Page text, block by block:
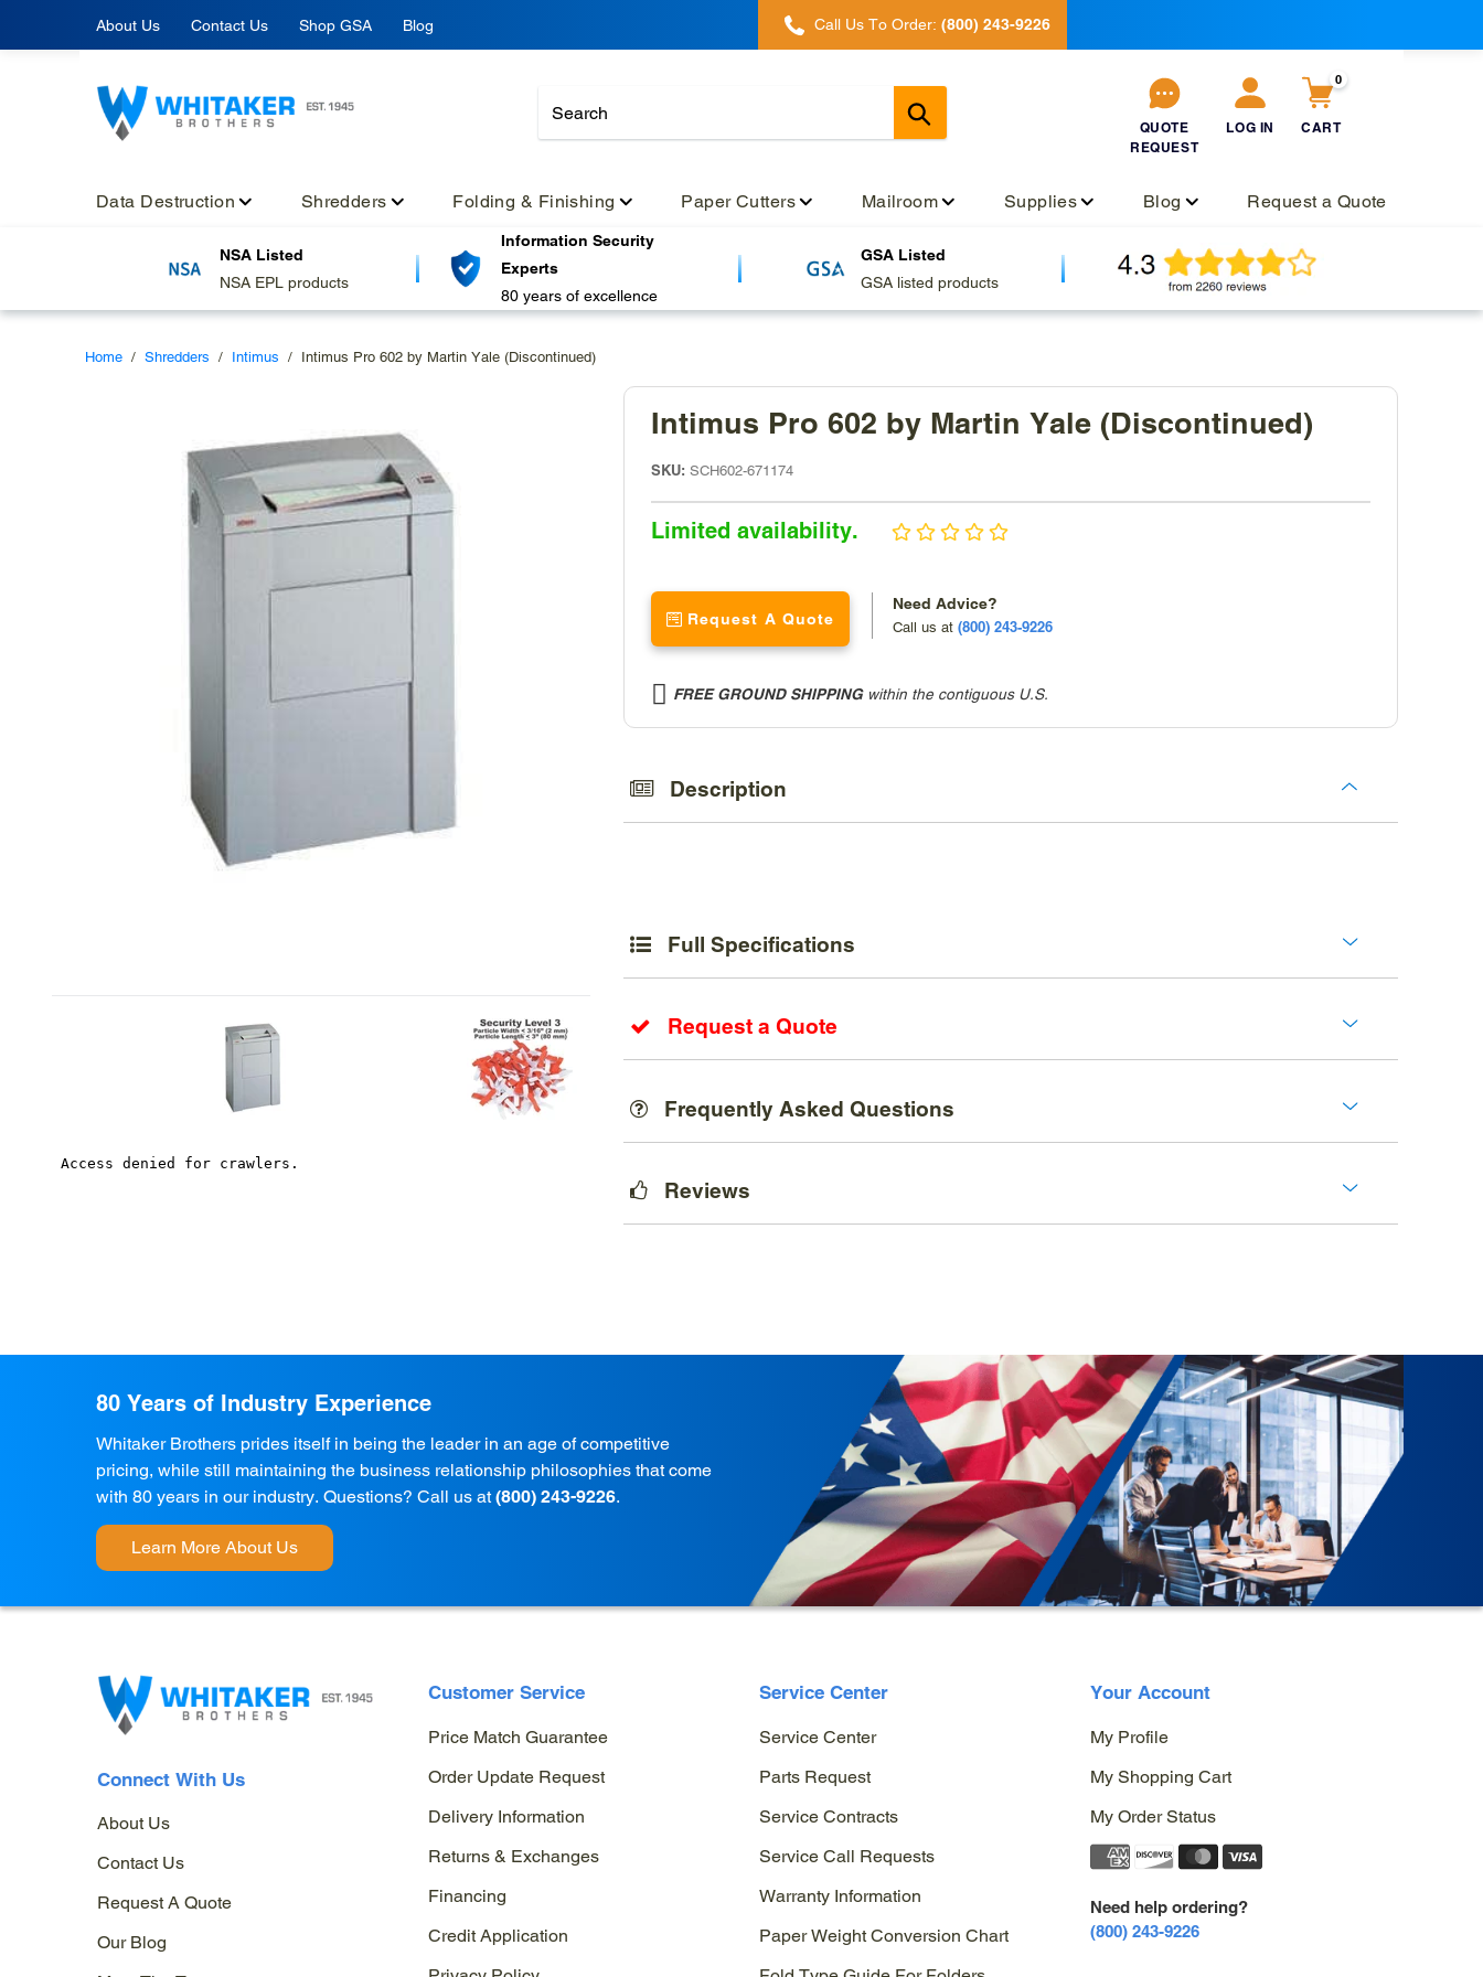
About Us Contact Us Shop GSA Blog Call Us To Order: (800) 243-9226
Submit
QUOTE
REQUEST
REQUEST
LOG IN
in
CART
0
Data Destruction Shredders Folding & Finishing Paper Cutters Mailroom Supplies Blog Request a Quote
NSA Listed
NSA EPL products
Information Security
Experts
80 years of excellence
GSA Listed
GSA listed products
Home / Shredders / Intimus / Intimus Pro 602 by Martin Yale (Discontinued)
Intimus Pro 602 by Martin Yale (Discontinued)
SKU: SCH602-671174
Sale
Limited availability.
Request A Quote
Need Advice?
Call us at (800) 243-9226
FREE GROUND SHIPPINGwithin the contiguous U.S.
your
cart
Description
Full Specifications
Request a Quote
Frequently Asked Questions
Reviews
80 Years of Industry Experience
Whitaker Brothers prides itself in being the leader in an age of competitive
pricing, while still maintaining the business relationship philosophies that come
with 80 years in our industry. Questions? Call us at(800) 243-9226.
Learn More About Us
Connect With Us
About Us
Contact Us
Request A Quote
Our Blog
Customer Service
Price Match Guarantee
Order Update Request
Delivery Information
Returns & Exchanges
Financing
Credit Application
Service Center
Service Center
Parts Request
Service Contracts
Service Call Requests
Warranty Information
Paper Weight Conversion Chart
Your Account
My Profile
My Shopping Cart
My Order Status
Need help ordering?
(800) 243-9226